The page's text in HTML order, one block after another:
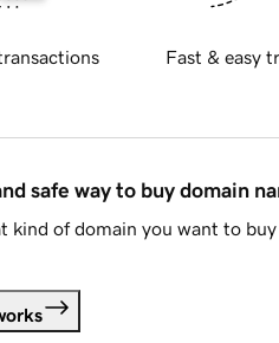
Fast & easy
safe way to buy domain
kind of domain you want to